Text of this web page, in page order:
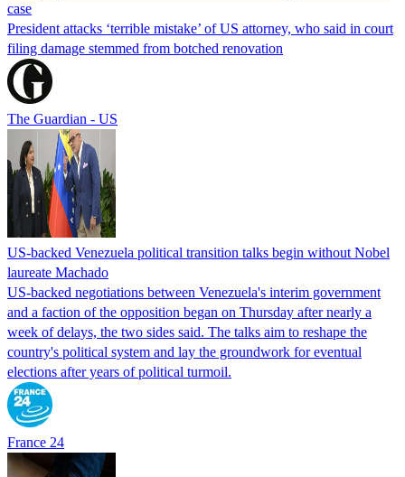
case
President attacks ‘terrible mistake’ of US attorney, who said in court
filing damage stemmed from botched renovation
The Guardian - US
US-backed Venezuela political transition talks begin without Nobel
laureate Machado
US-backed negotiations between Venezuela's interim government
and a faction of the opposition began on Thursday after nearly a
week of delays, the two sides said. The talks aim to reshape the
country's political system and lay the groundwork for eventual
elections after years of political turmoil.
France 24